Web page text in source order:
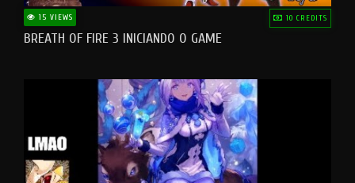
15 VIEWS 10 CREDITS
BREATH OF FIRE 3 INICIANDO O GAME